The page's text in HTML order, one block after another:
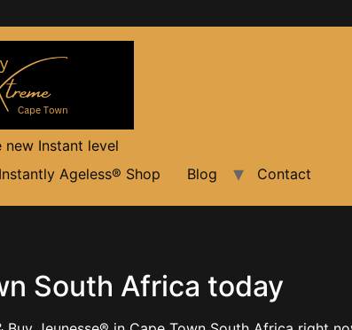
new Instant level
Instantly Ageless® Shop Blog Contact
South Africa today